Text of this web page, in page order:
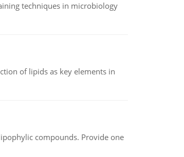
techniques in microbiology
of lipids as key elements in
compounds. Provide one